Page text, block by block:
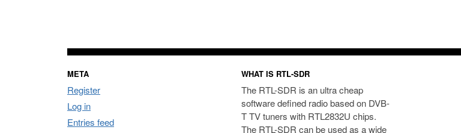
META
Register
Log in
Entries feed
WHAT IS RTL-SDR
The RTL-SDR is an ultra cheap
software defined radio based on DVB-
T TV tuners with RTL2832U chips.
The RTL-SDR can be used as a wide